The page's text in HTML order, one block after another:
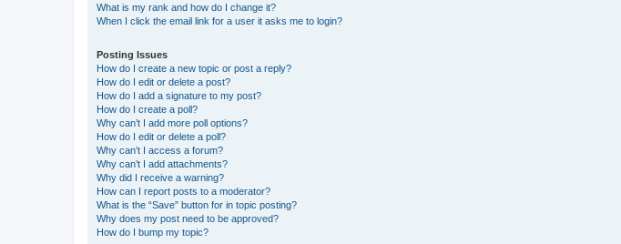
What is my rank and how do I change it?
When I click the email link for a user it asks me to login?
Posting Issues
How do I create a new topic or post a reply?
How do I edit or delete a post?
How do I add a signature to my post?
How do I create a poll?
Why can’t I add more poll options?
How do I edit or delete a poll?
Why can’t I access a forum?
Why can’t I add attachments?
Why did I receive a warning?
How can I report posts to a moderator?
What is the “Save” button for in topic posting?
Why does my post need to be approved?
How do I bump my topic?